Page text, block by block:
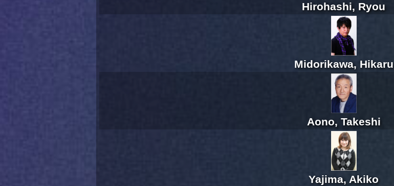
Hirohashi, Ryou
Midorikawa, Hikaru
Aono, Takeshi
Yajima, Akiko